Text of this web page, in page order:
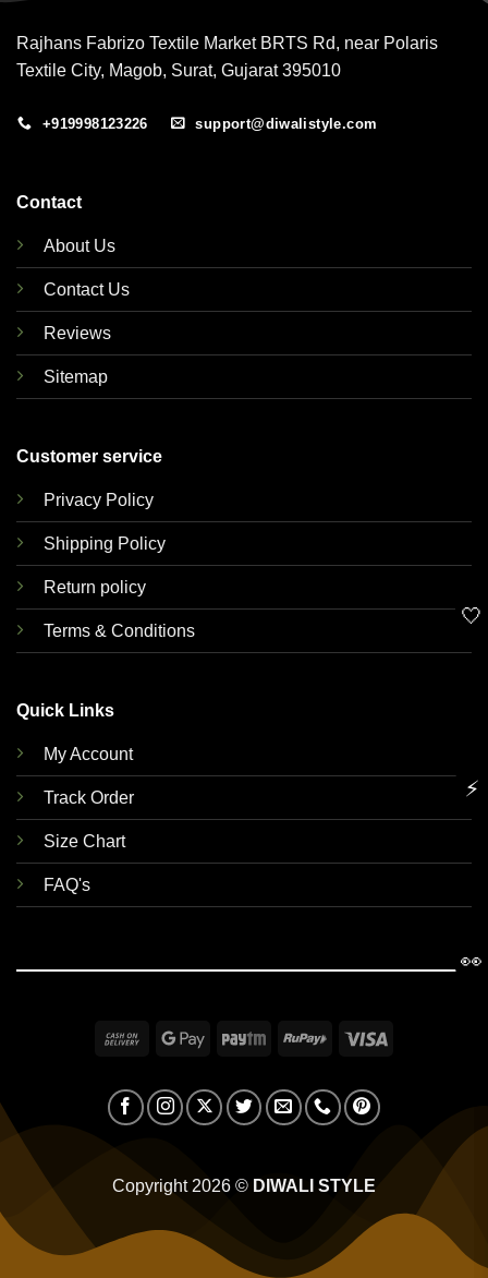
Rajhans Fabrizo Textile Market BRTS Rd, near Polaris
Textile City, Magob, Surat, Gujarat 395010
+919998123226 support@diwalistyle.com
Contact
About Us
Contact Us
Reviews
Sitemap
Customer service
Privacy Policy
Shipping Policy
Return policy
Terms & Conditions
Quick Links
My Account
Track Order
Size Chart
FAQ's
Cash
Delivery
Google Paytm RuPay
Copyright 2026 © DIWALI STYLE
🤍
⚡
👀